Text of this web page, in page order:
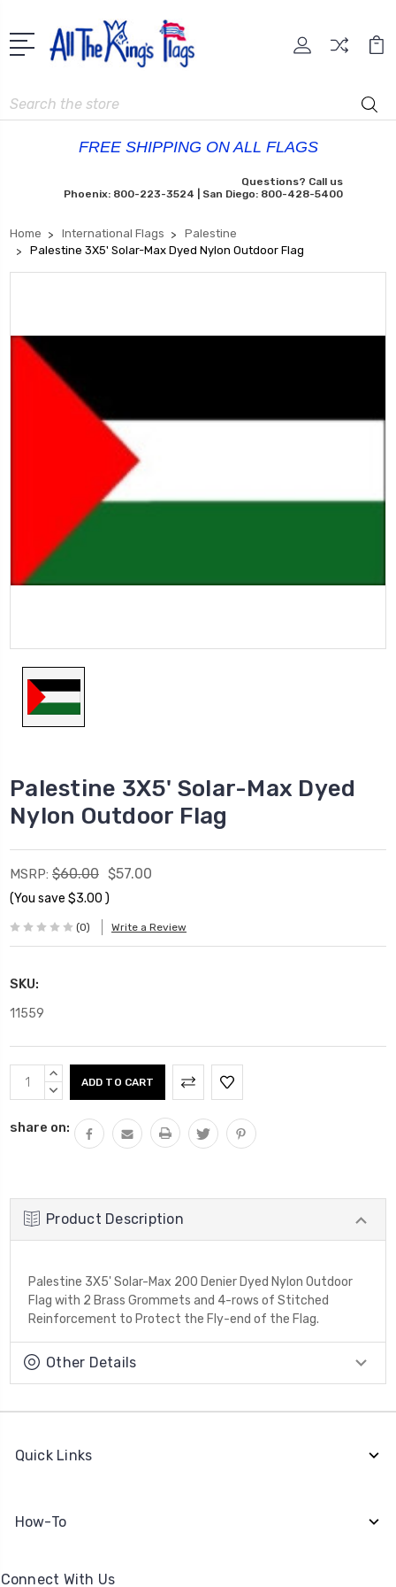
Search
FREE SHIPPING ON ALL FLAGS
Questions? Call us
Phoenix: 800-223-3524 | San Diego: 800-428-5400
Home International Flags
Palestine
Palestine 3X5' Solar-Max Dyed Nylon Outdoor Flag
Palestine 3X5' Solar-Max Dyed
Nylon Outdoor Flag
MSRP: $60.00 $57.00
(You save $3.00 )
(0) Write a Review
SKU:
11559
Current
Stock:
INCREASE
QUANTITY:
DECREASE
share on:
Product Description
Palestine 3X5' Solar-Max 200 Denier Dyed Nylon Outdoor
Flag with 2 Brass Grommets and 4-rows of Stitched
Reinforcement to Protect the Fly-end of the Flag.
Other Details
Quick Links
How-To
Connect With Us